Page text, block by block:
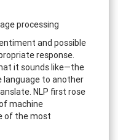
and possible
response.
it sounds like—the
to another
NLP first rose
machine
of the most